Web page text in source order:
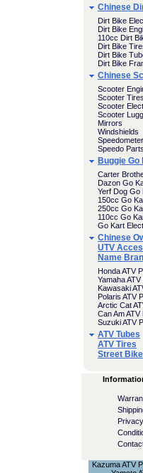
Chinese
Dirt Bike
Dirt Bike
110cc Dirt
Dirt Bike
Dirt Bike
Dirt Bike
Chinese
Scooter
Scooter
Scooter
Scooter
Mirrors
Windshields
Speedo Parts
Buggie
Carter
Dazon Go
Yerf Dog Go
150cc Go
250cc Go
110cc Go
Go Kart
Chinese
UTV
Name
Honda ATV
Yamaha ATV
Kawasaki
Polaris ATV
Arctic Cat
Can Am ATV
Suzuki ATV
ATV Tubes
ATV Tires
Street
Kazuma ATV